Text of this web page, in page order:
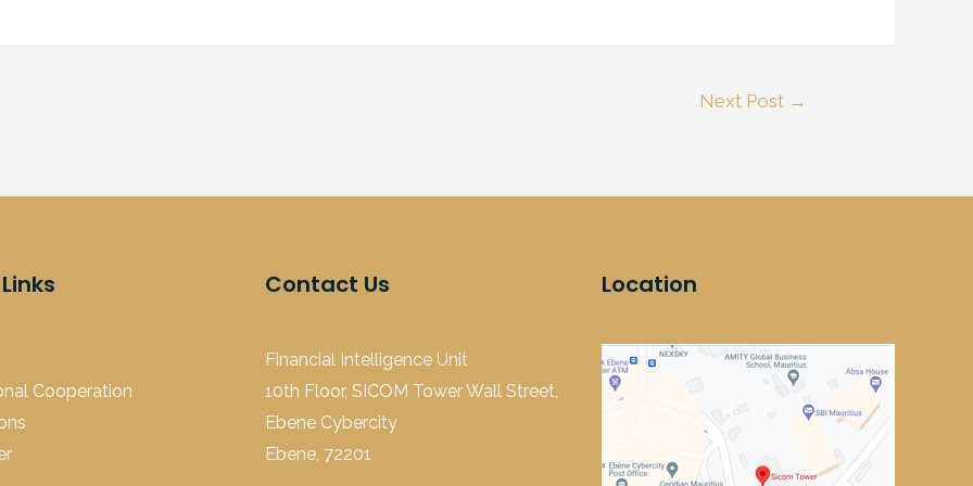
Next Post →
Cooperation
Contact Us
Financial Intelligence Unit
10th Floor, SICOM Tower Wall Street,
Ebene Cybercity
Ebene, 72201
Location